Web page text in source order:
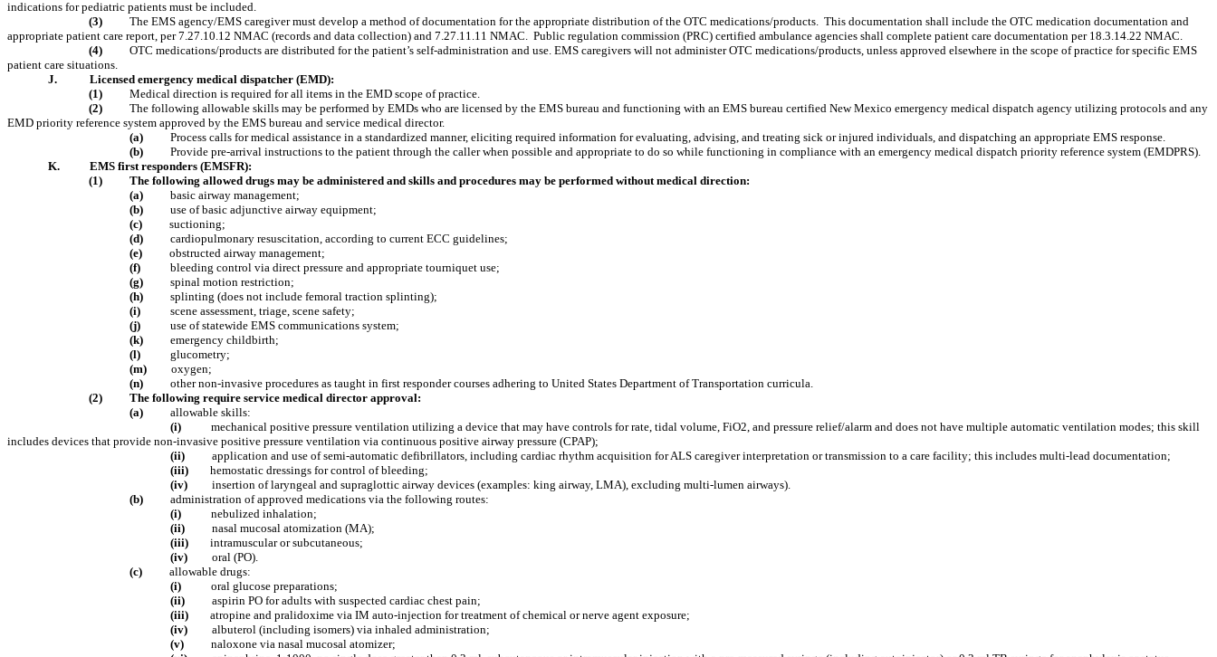
indications for pediatric patients must be included.
(3)
The EMS agency/EMS caregiver must develop a method of documentation for the appropriate distribution of the OTC medications/products. This documentation shall include the OTC medication documentation and
appropriate patient care report, per 7.27.10.12 NMAC (records and data collection) and 7.27.11.11 NMAC. Public regulation commission (PRC) certified ambulance agencies shall complete patient care documentation per 18.3.14.22 NMAC.
(4)
OTC medications/products are distributed for the patient’s self-administration and use. EMS caregivers will not administer OTC medications/products, unless approved elsewhere in the scope of practice for specific EMS
patient care situations.
J.
Licensed emergency medical dispatcher (EMD):
(1)
Medical direction is required for all items in the EMD scope of practice.
(2)
The following allowable skills may be performed by EMDs who are licensed by the EMS bureau and functioning with an EMS bureau certified New Mexico emergency medical dispatch agency utilizing protocols and any
EMD priority reference system approved by the EMS bureau and service medical director.
(a)
Process calls for medical assistance in a standardized manner, eliciting required information for evaluating, advising, and treating sick or injured individuals, and dispatching an appropriate EMS response.
(b)
Provide pre-arrival instructions to the patient through the caller when possible and appropriate to do so while functioning in compliance with an emergency medical dispatch priority reference system (EMDPRS).
K.
EMS first responders (EMSFR):
(1)
The following allowed drugs may be administered and skills and procedures may be performed without medical direction:
(a)
basic airway management;
(b)
use of basic adjunctive airway equipment;
(c)
suctioning;
(d)
cardiopulmonary resuscitation, according to current ECC guidelines;
(e)
obstructed airway management;
(f)
bleeding control via direct pressure and appropriate tourniquet use;
(g)
spinal motion restriction;
(h)
splinting (does not include femoral traction splinting);
(i)
scene assessment, triage, scene safety;
(j)
use of statewide EMS communications system;
(k)
emergency childbirth;
(l)
glucometry;
(m)
oxygen;
(n)
other non-invasive procedures as taught in first responder courses adhering to United States Department of Transportation curricula.
(2)
The following require service medical director approval:
(a)
allowable skills:
(i)
mechanical positive pressure ventilation utilizing a device that may have controls for rate, tidal volume, FiO2, and pressure relief/alarm and does not have multiple automatic ventilation modes; this skill
includes devices that provide non-invasive positive pressure ventilation via continuous positive airway pressure (CPAP);
(ii)
application and use of semi-automatic defibrillators, including cardiac rhythm acquisition for ALS caregiver interpretation or transmission to a care facility; this includes multi-lead documentation;
(iii)
hemostatic dressings for control of bleeding;
(iv)
insertion of laryngeal and supraglottic airway devices (examples: king airway, LMA), excluding multi-lumen airways).
(b)
administration of approved medications via the following routes:
(i)
nebulized inhalation;
(ii)
nasal mucosal atomization (MA);
(iii)
intramuscular or subcutaneous;
(iv)
oral (PO).
(c)
allowable drugs:
(i)
oral glucose preparations;
(ii)
aspirin PO for adults with suspected cardiac chest pain;
(iii)
atropine and pralidoxime via IM auto-injection for treatment of chemical or nerve agent exposure;
(iv)
albuterol (including isomers) via inhaled administration;
(v)
naloxone via nasal mucosal atomizer;